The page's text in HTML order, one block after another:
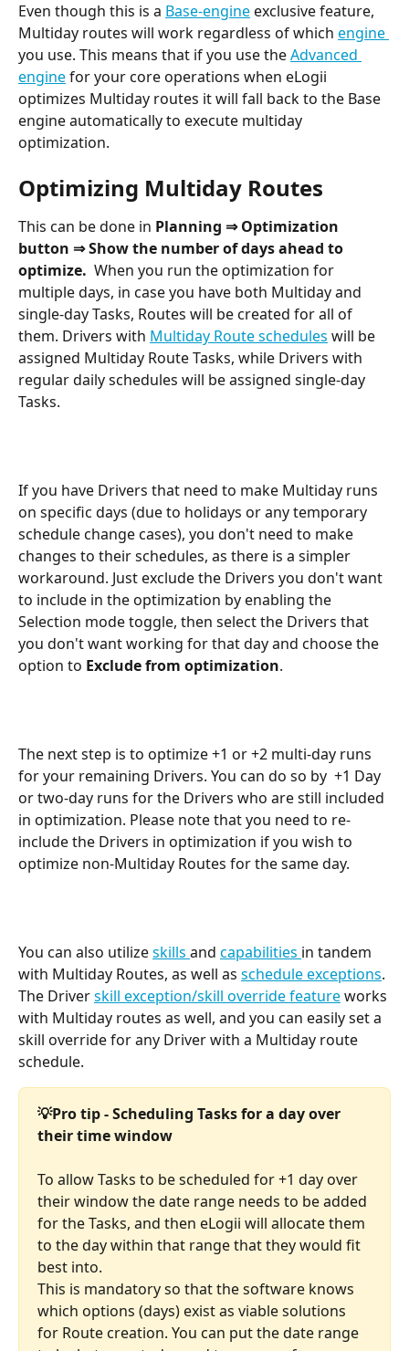
Even though this is a Base-engine exclusive feature,
Multiday routes will work regardless of which engine
you use. This means that if you use the Advanced
engine for your core operations when eLogii
optimizes Multiday routes it will fall back to the Base
engine automatically to execute multiday
optimization.
Optimizing Multiday Routes
This can be done in Planning ⇒ Optimization
button ⇒ Show the number of days ahead to
optimize. When you run the optimization for
multiple days, in case you have both Multiday and
single-day Tasks, Routes will be created for all of
them. Drivers with Multiday Route schedules will be
assigned Multiday Route Tasks, while Drivers with
regular daily schedules will be assigned single-day
Tasks.
If you have Drivers that need to make Multiday runs
on specific days (due to holidays or any temporary
schedule change cases), you don't need to make
changes to their schedules, as there is a simpler
workaround. Just exclude the Drivers you don't want
to include in the optimization by enabling the
Selection mode toggle, then select the Drivers that
you don't want working for that day and choose the
option to Exclude from optimization.
The next step is to optimize +1 or +2 multi-day runs
for your remaining Drivers. You can do so by  +1 Day
or two-day runs for the Drivers who are still included
in optimization. Please note that you need to re-
include the Drivers in optimization if you wish to
optimize non-Multiday Routes for the same day.
You can also utilize skills and capabilities in tandem
with Multiday Routes, as well as schedule exceptions.
The Driver skill exception/skill override feature works
with Multiday routes as well, and you can easily set a
skill override for any Driver with a Multiday route
schedule.
💡Pro tip - Scheduling Tasks for a day over
their time window
To allow Tasks to be scheduled for +1 day over
their window the date range needs to be added
for the Tasks, and then eLogii will allocate them
to the day within that range that they would fit
best into.
This is mandatory so that the software knows
which options (days) exist as viable solutions
for Route creation. You can put the date range